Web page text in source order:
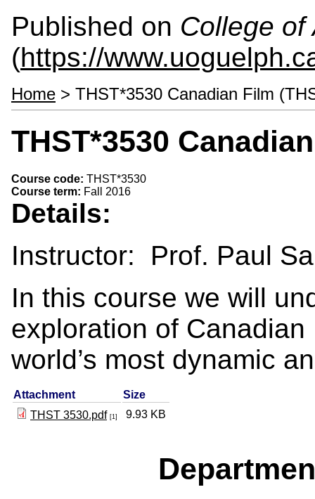
Published on College of
(https://
Home > THST*3530 Canadian Film
THST*3530
Course code: THST*3530
Course term: Fall 2016
Details:
Instructor: Prof. Paul
In this course we will
exploration of
world’s most dynamic
Attachment
Size
THST 3530.pdf [1] 9.93 KB